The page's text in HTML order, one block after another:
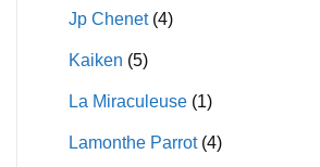
Jp Chenet (4)
Kaiken (5)
La Miraculeuse (1)
Lamonthe Parrot (4)